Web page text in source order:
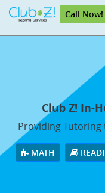
Call Now!
Club Z! In-
Providing Tutoring
MATH